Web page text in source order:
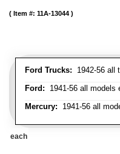
Ford Trucks: 1942-56 all
Ford: 1941-56 all models
Mercury: 1941-56 all
Item #: 11A-13044
each